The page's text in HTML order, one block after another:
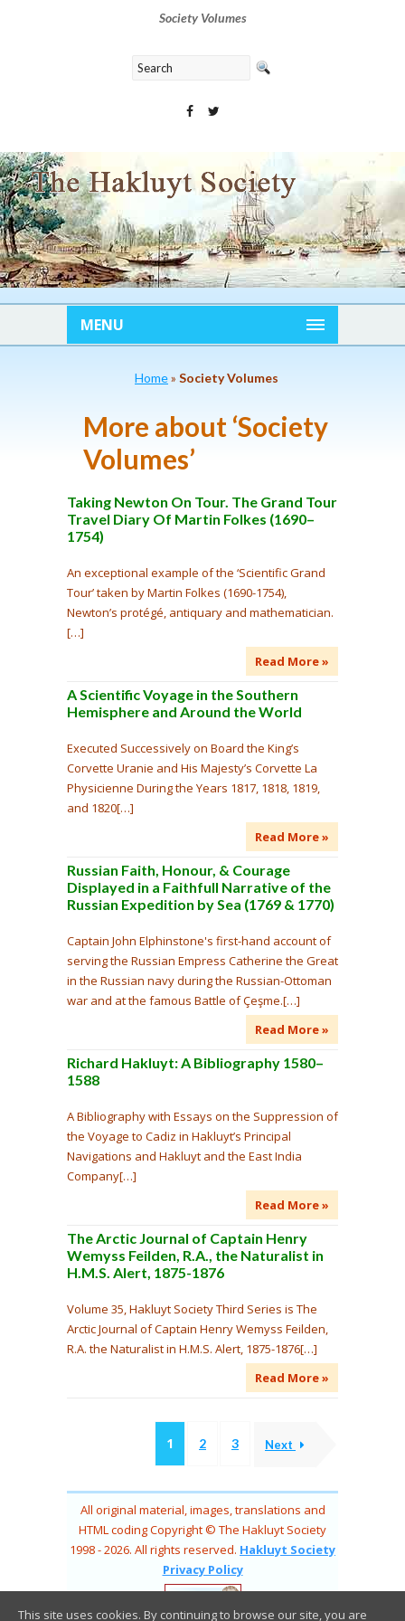
Society Volumes
MENU
Home» Society Volumes
More about ‘Society
Volumes’
Taking Newton On Tour. The Grand Tour
Travel Diary Of Martin Folkes (1690–
1754)
An exceptional example of the ‘Scientific Grand
Tour’ taken by Martin Folkes (1690-1754),
Newton’s protégé, antiquary and mathematician.
[…]
Read More »
A Scientific Voyage in the Southern
Hemisphere and Around the World
Executed Successively on Board the King’s
Corvette Uranie and His Majesty’s Corvette La
Physicienne During the Years 1817, 1818, 1819,
and 1820[…]
Read More »
Russian Faith, Honour, & Courage
Displayed in a Faithfull Narrative of the
Russian Expedition by Sea (1769 & 1770)
Captain John Elphinstone's first-hand account of
serving the Russian Empress Catherine the Great
in the Russian navy during the Russian-Ottoman
war and at the famous Battle of Çeşme.[…]
Read More »
Richard Hakluyt: A Bibliography 1580–
1588
A Bibliography with Essays on the Suppression of
the Voyage to Cadiz in Hakluyt’s Principal
Navigations and Hakluyt and the East India
Company[…]
Read More »
The Arctic Journal of Captain Henry
Wemyss Feilden, R.A., the Naturalist in
H.M.S. Alert, 1875-1876
Volume 35, Hakluyt Society Third Series is The
Arctic Journal of Captain Henry Wemyss Feilden,
R.A. the Naturalist in H.M.S. Alert, 1875-1876[…]
Read More »
1 2 3 Next
All original material, images, translations and
HTML coding Copyright © The Hakluyt Society
1998 - 2026. All rights reserved. Hakluyt Society
Privacy Policy
This site uses cookies. By continuing to browse our site, you are